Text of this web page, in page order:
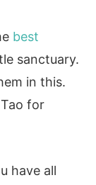
best
sanctuary.
in this.
for
have all